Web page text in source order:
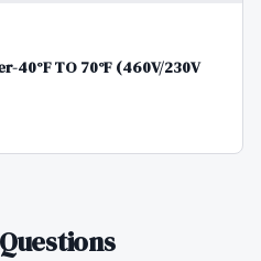
40°F TO 70°F (460V/230V